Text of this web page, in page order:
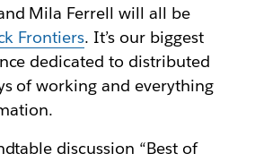
Mila Ferrell will all be
Frontiers. It’s our biggest
dedicated to distributed
of working and everything
discussion “Best of